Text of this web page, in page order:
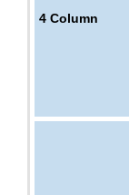
4 Column